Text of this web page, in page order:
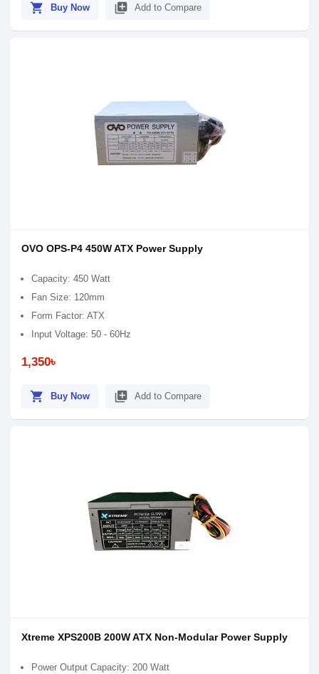
shopping_cart Buy Now library_add Add to Compare
OVO OPS-P4 450W ATX Power Supply
Capacity: 450 Watt
Fan Size: 120mm
Form Factor: ATX
Input Voltage: 50 - 60Hz
1,350৳
shopping_cart Buy Now library_add Add to Compare
Xtreme XPS200B 200W ATX Non-Modular Power Supply
Power Output Capacity: 200 Watt